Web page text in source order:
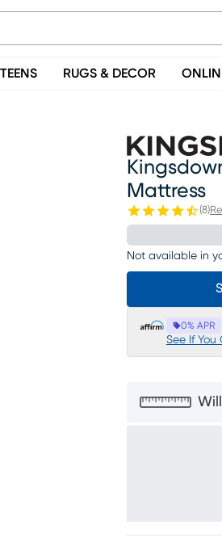
RUGS & DECOR
Mattress
(8)
Not available in
0% APR
See If You